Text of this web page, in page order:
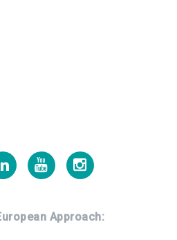
LinkedinYoutubeInstagram
Approach: